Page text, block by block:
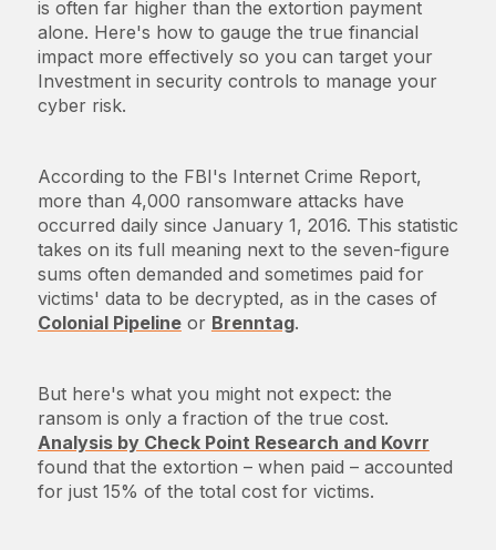
is often far higher than the extortion payment
alone. Here's how to gauge the true financial
impact more effectively so you can target your
Investment in security controls to manage your
cyber risk.
According to the FBI's Internet Crime Report,
more than 4,000 ransomware attacks have
occurred daily since January 1, 2016. This statistic
takes on its full meaning next to the seven-figure
sums often demanded and sometimes paid for
victims' data to be decrypted, as in the cases of
Colonial Pipelineor Brenntag.
But here's what you might not expect: the
ransom is only a fraction of the true cost.
Analysis by Check Point Research and Kovrr
found that the extortion – when paid – accounted
for just 15% of the total cost for victims.